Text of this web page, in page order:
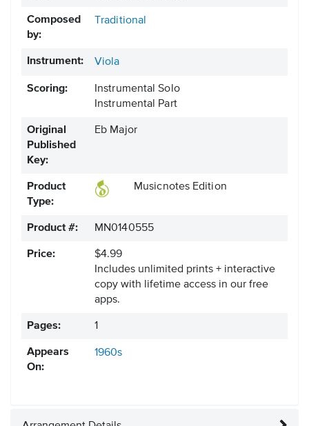
Composed
by:
Traditional
Instrument: Viola
Scoring:
Instrumental Solo
Instrumental Part
Original
Published
Key:
Eb Major
Product
Type:
Musicnotes Edition
Product #: MN0140555
Price:
$4.99
Includes unlimited prints + interactive
copy with lifetime access in our free
apps.
Pages: 1
Appears
On:
1960s